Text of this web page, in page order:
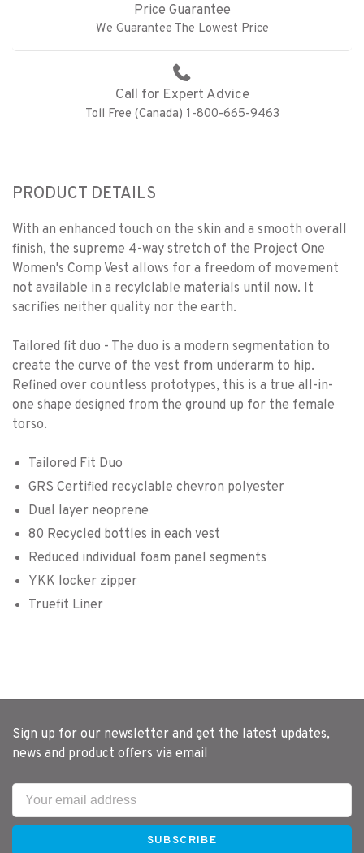
Price Guarantee
We Guarantee The Lowest Price
Call for Expert Advice
Toll Free (Canada) 1-800-665-9463
PRODUCT DETAILS
With an enhanced touch on the skin and a smooth overall
finish, the supreme 4-way stretch of the Project One
Women's Comp Vest allows for a freedom of movement
not available in a recylclable materials until now. It
sacrifies neither quality nor the earth.
Tailored fit duo - The duo is a modern segmentation to
create the curve of the vest from underarm to hip.
Refined over countless prototypes, this is a true all-in-
one shape designed from the ground up for the female
torso.
Tailored Fit Duo
GRS Certified recyclable chevron polyester
Dual layer neoprene
80 Recycled bottles in each vest
Reduced individual foam panel segments
YKK locker zipper
Truefit Liner
Sign up for our newsletter and get the latest updates,
news and product offers via email
SUBSCRIBE